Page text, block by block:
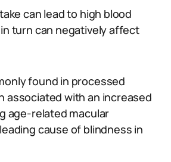
can lead to high blood
turn can negatively affect
found in processed
associated with an increased
age-related macular
cause of blindness in